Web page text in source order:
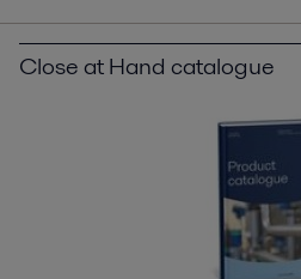
Close at Hand catalogue